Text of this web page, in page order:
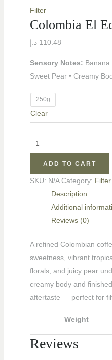
Filter
Colombia El
110.48 د.إ
Sensory Notes: Banana
Sweet Pear • Creamy
250g
Clear
ADD TO CART
SKU: N/A Category: Filter
Description
Additional
Reviews (0)
A refined Colombian
sweetness, vibrant
florals, and juicy pear
creamy body and
aftertaste — perfect for
Weight
Reviews